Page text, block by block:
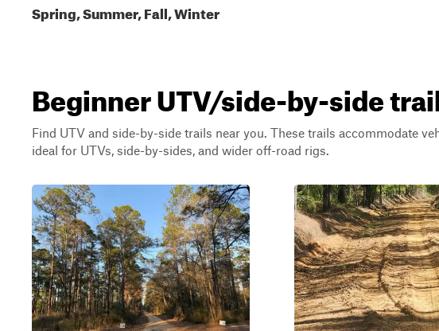
Spring, Summer, Fall, Winter
Beginner UTV/side-by-side
Find UTV and side-by-side trails near you. These trails accommodate
ideal for UTVs, side-by-sides, and wider off-road rigs.